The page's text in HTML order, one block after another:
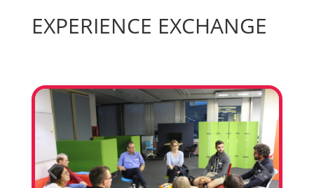
EXPERIENCE EXCHANGE